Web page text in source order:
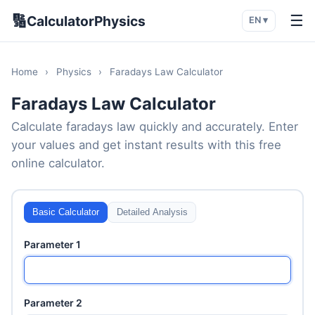
🔢CalculatorPhysics EN ▾ ☰
Home › Physics › Faradays Law Calculator
Faradays Law Calculator
Calculate faradays law quickly and accurately. Enter
your values and get instant results with this free
online calculator.
Basic Calculator Detailed Analysis
Parameter 1
Parameter 2